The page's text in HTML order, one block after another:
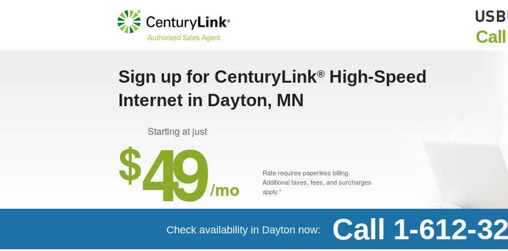
Sign up for CenturyLink® High-Speed
Internet in Dayton, MN
Starting at just
$49 /mo
Rate requires paperless billing.
Additional taxes, fees, and surcharges
apply.*
Check availability in Dayton now: Call 1-612-